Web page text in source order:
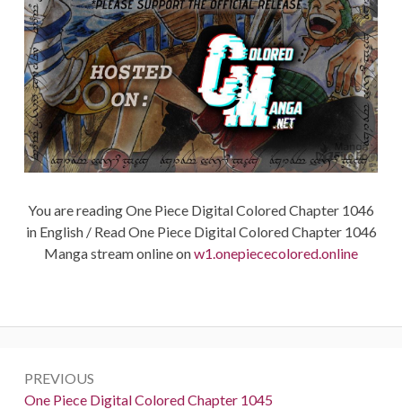
You are reading One Piece Digital Colored Chapter 1046
in English / Read One Piece Digital Colored Chapter 1046
Manga stream online onw1.onepiececolored.online
navigation
PREVIOUS
Previous:
One Piece Digital Colored Chapter 1045